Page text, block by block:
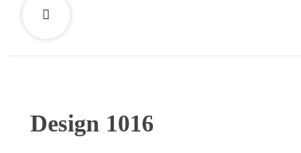
Design 1016